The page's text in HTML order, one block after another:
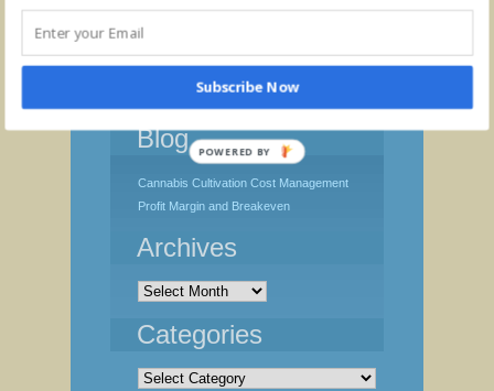
Blog
Cannabis Cultivation Cost Management
Profit Margin and Breakeven
Archives
Categories
Subscribe Now
POWERED BY